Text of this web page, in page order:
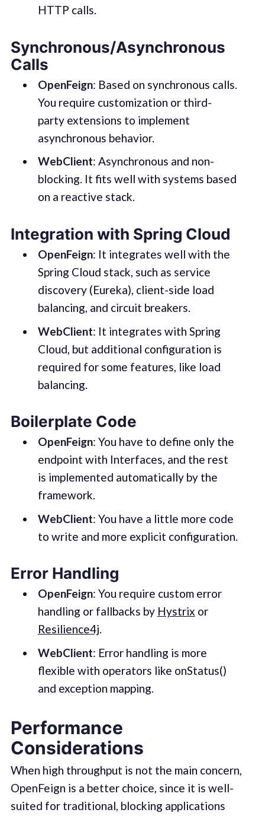
HTTP calls.
Synchronous/Asynchronous
Calls
OpenFeign: Based on synchronous calls.
You require customization or third-
party extensions to implement
asynchronous behavior.
WebClient: Asynchronous and non-
blocking. It fits well with systems based
on a reactive stack.
Integration with Spring Cloud
OpenFeign: It integrates well with the
Spring Cloud stack, such as service
discovery (Eureka), client-side load
balancing, and circuit breakers.
WebClient: It integrates with Spring
Cloud, but additional configuration is
required for some features, like load
balancing.
Boilerplate Code
OpenFeign: You have to define only the
endpoint with Interfaces, and the rest
is implemented automatically by the
framework.
WebClient: You have a little more code
to write and more explicit configuration.
Error Handling
OpenFeign: You require custom error
handling or fallbacks by Hystrix or
Resilience4j.
WebClient: Error handling is more
flexible with operators like onStatus()
and exception mapping.
Performance
Considerations
When high throughput is not the main concern,
OpenFeign is a better choice, since it is well-
suited for traditional, blocking applications